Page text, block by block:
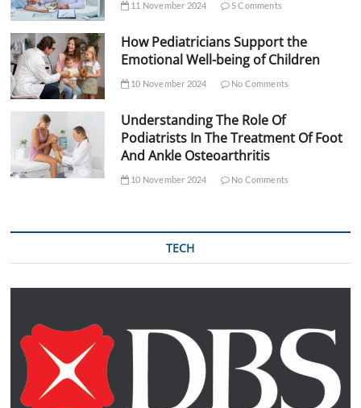
11 November 2024 5 Comments
How Pediatricians Support the
Emotional Well-being of Children
10 November 2024 No Comments
Understanding The Role Of
Podiatrists In The Treatment Of Foot
And Ankle Osteoarthritis
10 November 2024 No Comments
TECH